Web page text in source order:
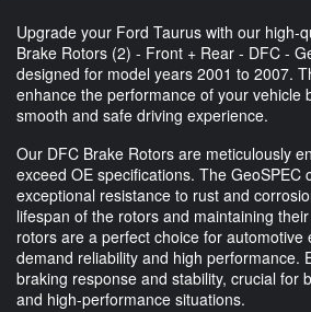
Upgrade your Ford Taurus with our high-
Brake Rotors (2) - Front + Rear - DFC -
designed for model years 2001 to 2007.
enhance the performance of your vehicle
smooth and safe driving experience.
Our DFC Brake Rotors are meticulously
exceed OE specifications. The GeoSPEC
exceptional resistance to rust and
lifespan of the rotors and maintaining
rotors are a perfect choice for automotive
demand reliability and high performance.
braking response and stability, crucial for
and high-performance situations.